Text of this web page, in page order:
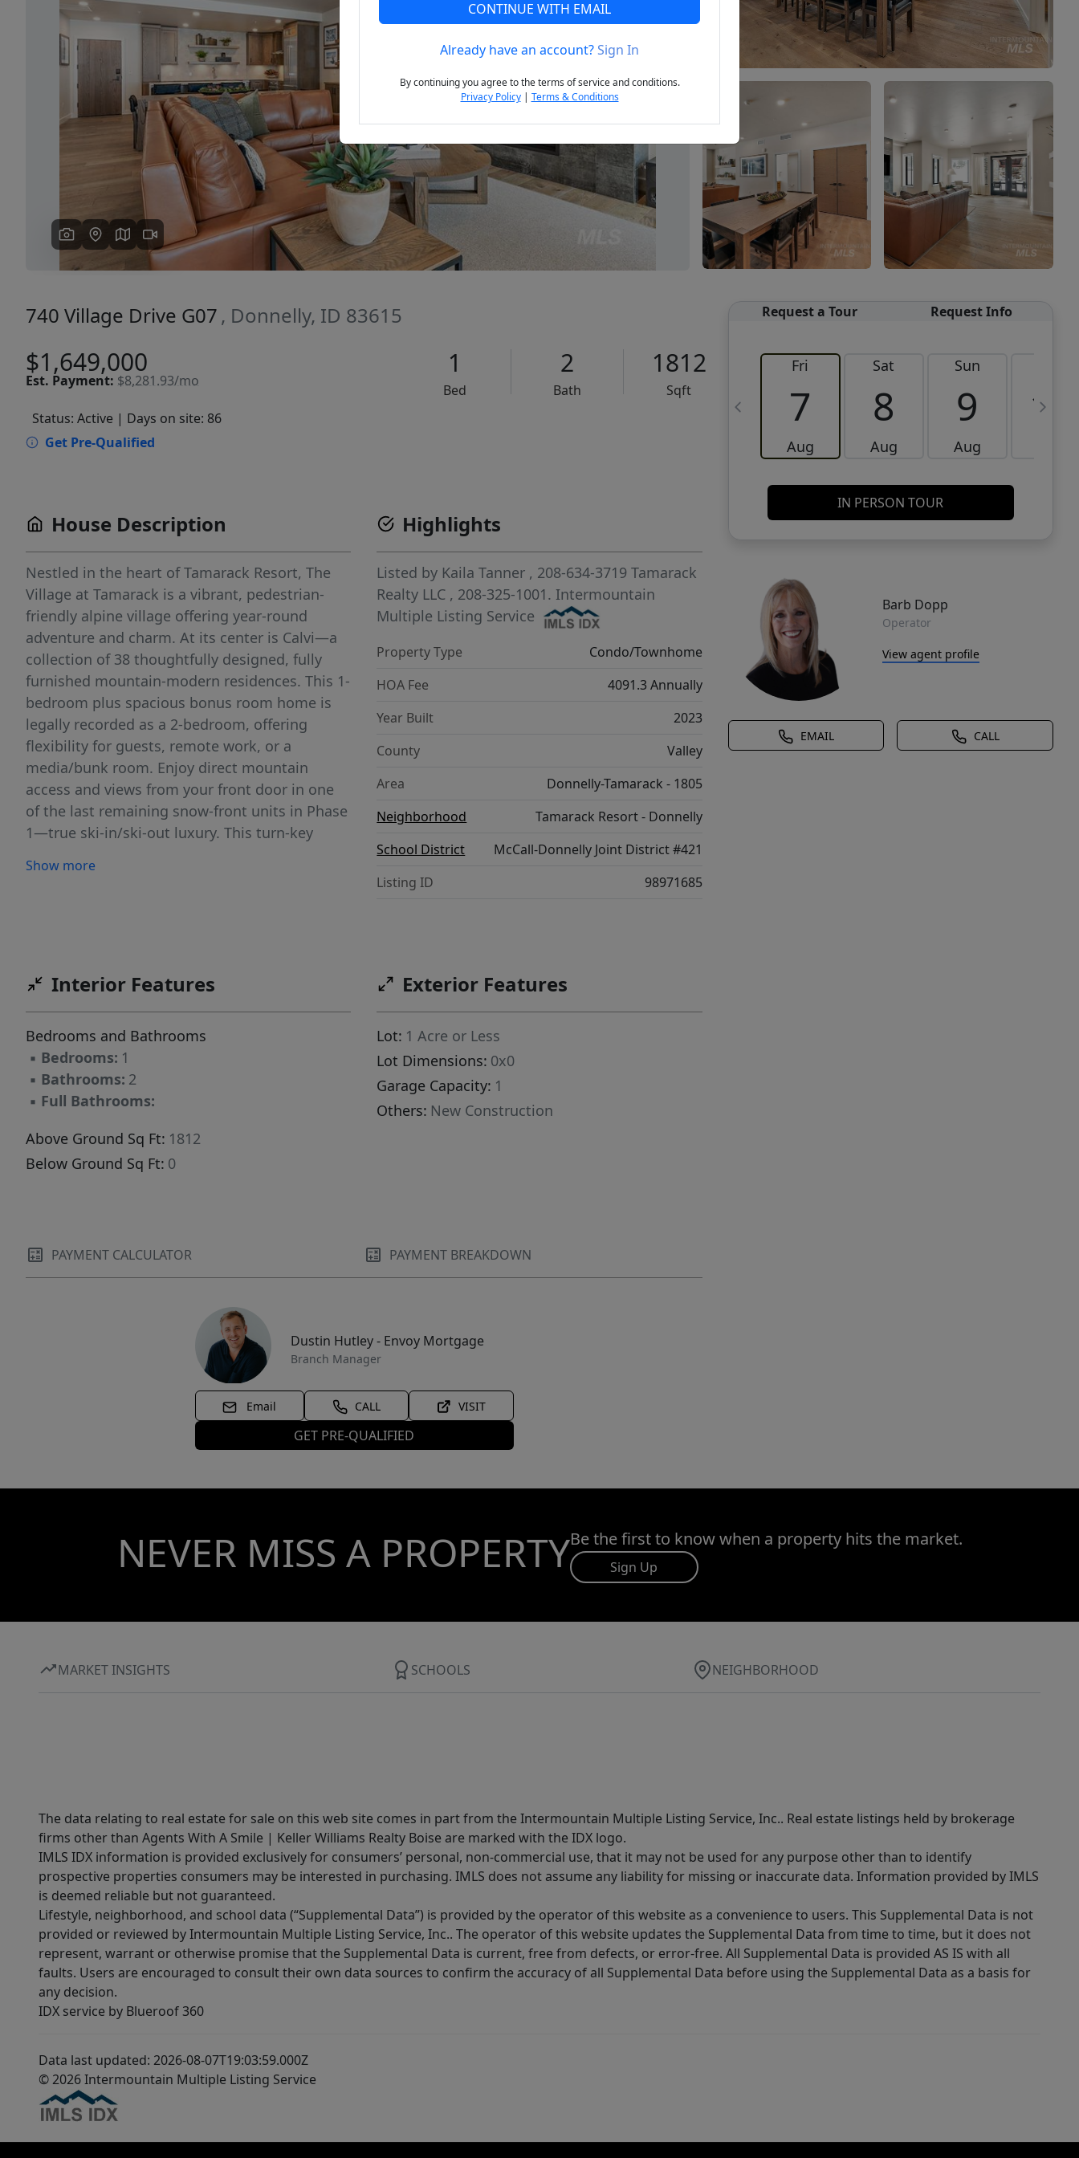
Previous Next
740 Village Drive G07 , Donnelly, ID 83615
$1,649,000
Est. Payment: $8,281.93/mo
1
Bed
2
Bath
1812
Sqft
Status: Active | Days on site: 86
Get Pre-Qualified
Request a Tour Request Info
Fri
7
Aug
Sat
8
Aug
Sun
9
Aug
10
IN PERSON TOUR
Barb Dopp
Operator
View agent profile
EMAIL CALL
House Description
Nestled in the heart of Tamarack Resort, The
Village at Tamarack is a vibrant, pedestrian-
friendly alpine village offering year-round
adventure and charm. At its center is Calvi—a
collection of 38 thoughtfully designed, fully
furnished mountain-modern residences. This 1-
bedroom plus spacious bonus room home is
legally recorded as a 2-bedroom, offering
flexibility for guests, remote work, or a
media/bunk room. Enjoy direct mountain
access and views from your front door in one
of the last remaining snow-front units in Phase
1—true ski-in/ski-out luxury. This turn-key
underground temperature-controlled parking,
own a premium mountain retreat in Idaho’s top
dedicated UTV/side-by-side parking at
Tamarack Express lift base | Gear Valet storage
and retrieval available at Village base | 24/7
on-demand Dial-A-Ride resort transportation.
Show more
Highlights
Listed by Kaila Tanner , 208-634-3719 Tamarack
Realty LLC , 208-325-1001. Intermountain
Multiple Listing Service
Property Type
Condo/Townhome
HOA Fee
4091.3 Annually
Year Built
2023
County
Valley
Area
Donnelly-Tamarack - 1805
Neighborhood
Tamarack Resort - Donnelly
School District
McCall-Donnelly Joint District #421
Listing ID
98971685
Interior Features
Bedrooms and Bathrooms
▪ Bedrooms: 1
▪ Bathrooms: 2
▪ Full Bathrooms:
Above Ground Sq Ft: 1812
Below Ground Sq Ft: 0
Exterior Features
Lot: 1 Acre or Less
Lot Dimensions: 0x0
Garage Capacity: 1
Others: New Construction
PAYMENT CALCULATOR PAYMENT BREAKDOWN
Dustin Hutley - Envoy Mortgage
Branch Manager
Email CALL VISIT
GET PRE-QUALIFIED
NEVER MISS A PROPERTYBe the first to know when a property hits the market.
Sign Up
MARKET INSIGHTS SCHOOLS NEIGHBORHOOD
The data relating to real estate for sale on this web site comes in part from the Intermountain Multiple Listing Service, Inc.. Real estate listings held by brokerage
firms other than Agents With A Smile | Keller Williams Realty Boise are marked with the IDX logo.
IMLS IDX information is provided exclusively for consumers’ personal, non-commercial use, that it may not be used for any purpose other than to identify
prospective properties consumers may be interested in purchasing. IMLS does not assume any liability for missing or inaccurate data. Information provided by IMLS
is deemed reliable but not guaranteed.
Lifestyle, neighborhood, and school data (“Supplemental Data”) is provided by the operator of this website as a convenience to users. This Supplemental Data is not
provided or reviewed by Intermountain Multiple Listing Service, Inc.. The operator of this website updates the Supplemental Data from time to time, but it does not
represent, warrant or otherwise promise that the Supplemental Data is current, free from defects, or error-free. All Supplemental Data is provided AS IS with all
faults. Users are encouraged to consult their own data sources to confirm the accuracy of all Supplemental Data before using the Supplemental Data as a basis for
any decision.
IDX service by Blueroof 360
Data last updated: 2026-08-07T19:03:59.000Z
© 2026 Intermountain Multiple Listing Service
CONTINUE WITH EMAIL
Already have an account?Sign In
By continuing you agree to the terms of service and conditions.
Privacy Policy| Terms & Conditions